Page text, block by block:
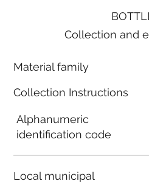
Collection and
Material family
Collection Instructions
Alphanumeric
identification code
Local municipal